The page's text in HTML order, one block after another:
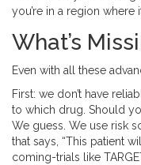
you’re in a region where
What’s
Even with all these
First: we don’t have
to which drug. Should
We guess. We use risk
that says, “This patient
coming-trials like